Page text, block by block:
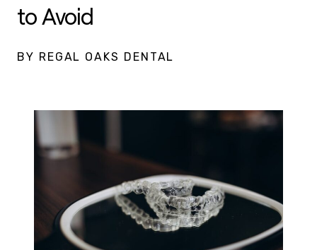
to Avoid
BY REGAL OAKS DENTAL